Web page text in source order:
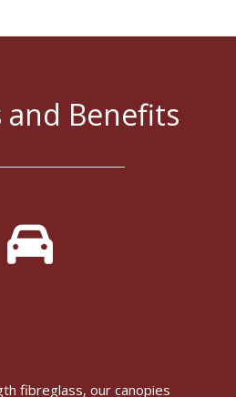
and Benefits
fibreglass, our canopies